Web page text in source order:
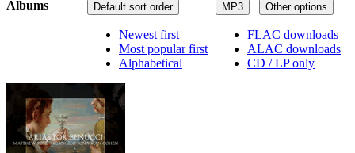
MP3 Other options
FLAC downloads
ALAC downloads
CD / LP only
Default sort order
Newest first
Most popular first
Alphabetical
Albums